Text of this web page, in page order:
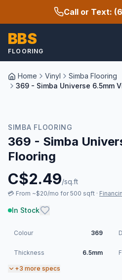
Call or Text:
BBS
FLOORING
Home Vinyl
Simba Flooring
369 - Simba Universe 6.5mm
SIMBA FLOORING
369 - Simba
Flooring
C$2.49/sq.ft
💳 From ~$20/mo for 500 sqft ·
In Stock
Colour 369
Thickness 6.5mm
+3 more specs